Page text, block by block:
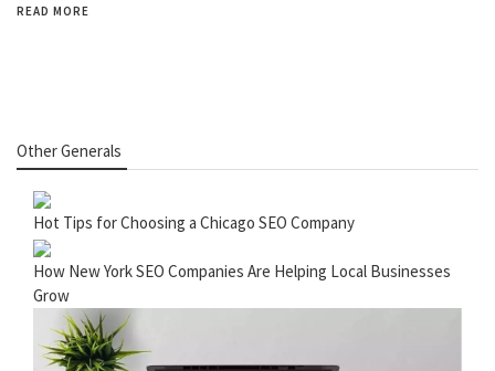
READ MORE
Other Generals
Hot Tips for Choosing a Chicago SEO Company
How New York SEO Companies Are Helping Local Businesses
Grow